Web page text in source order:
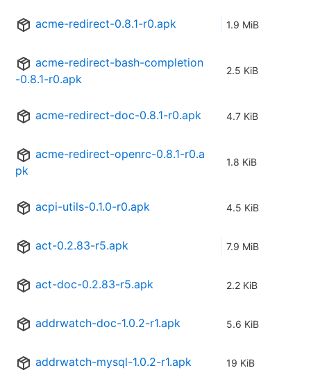
acme-redirect-0.8.1-r0.apk 1.9 MiB
acme-redirect-bash-completion
-0.8.1-r0.apk
2.5 KiB
acme-redirect-doc-0.8.1-r0.apk 4.7 KiB
acme-redirect-openrc-0.8.1-r0.a
pk
1.8 KiB
acpi-utils-0.1.0-r0.apk 4.5 KiB
act-0.2.83-r5.apk 7.9 MiB
act-doc-0.2.83-r5.apk 2.2 KiB
addrwatch-doc-1.0.2-r1.apk 5.6 KiB
addrwatch-mysql-1.0.2-r1.apk 19 KiB